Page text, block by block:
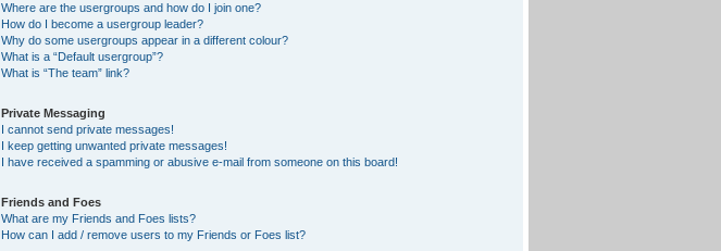
Where are the usergroups and how do I join one?
How do I become a usergroup leader?
Why do some usergroups appear in a different colour?
What is a “Default usergroup”?
What is “The team” link?
Private Messaging
I cannot send private messages!
I keep getting unwanted private messages!
I have received a spamming or abusive e-mail from someone on this board!
Friends and Foes
What are my Friends and Foes lists?
How can I add / remove users to my Friends or Foes list?